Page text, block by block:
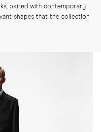
paired with contemporary
shapes that the collection